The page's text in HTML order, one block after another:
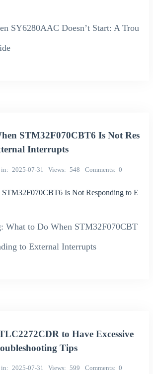
SY6280AAC Doesn’t Start: A Trou
STM32F070CBT6 Is Not Res
Interrupts
in 2025-07-31 Views 548 Comments 0
Is Not Responding to E
What to Do When STM32F070CBT
to External Interrupts
to Have Excessive
Tips
in 2025-07-31 Views 599 Comments 0